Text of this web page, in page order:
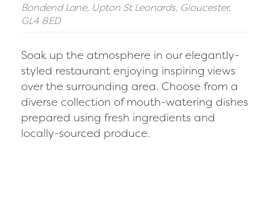
Bondend Lane, Upton St Leonards, Gloucester,
GL4 8ED
Soak up the atmosphere in our elegantly-
styled restaurant enjoying inspiring views
over the surrounding area. Choose from a
diverse collection of mouth-watering dishes
prepared using fresh ingredients and
locally-sourced produce.